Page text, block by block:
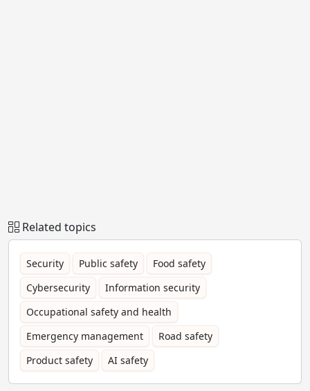
Related topics
Security Public safety
Food safety
Cybersecurity
Information security
Occupational safety and health
Emergency management
Road safety
Product safety
AI safety